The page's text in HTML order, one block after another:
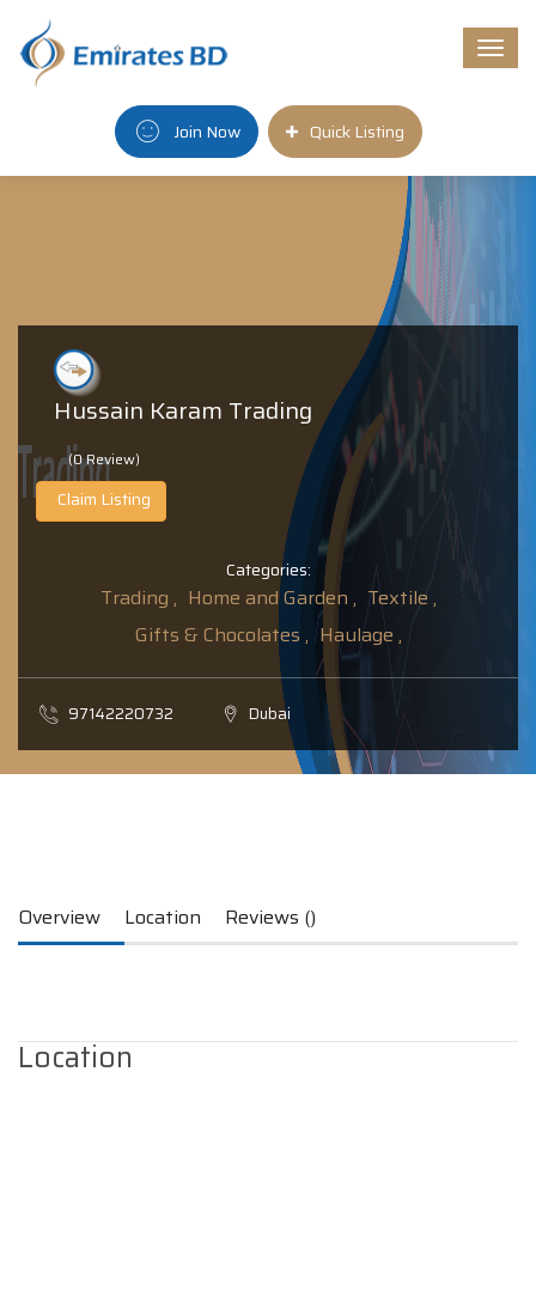
Join Now Quick Listing
Hussain Karam Trading
(0 Review)
Claim Listing
Categories:
Trading , Home and Garden , Textile ,
Gifts & Chocolates , Haulage ,
97142220732 Dubai
Overview Location Reviews ()
Location